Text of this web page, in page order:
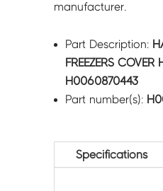
manufacturer.
Part Description:
FREEZERS COVER
H0060870443
Part number(s):
Specifications